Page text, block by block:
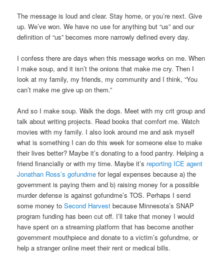
The message is loud and clear. Stay home, or you’re next. Give
up. We’ve won. We have no use for anything but “us” and our
definition of “us” becomes more narrowly defined every day.
I confess there are days when this message works on me. When
I make soup, and it isn’t the onions that make me cry. Then I
look at my family, my friends, my community and I think, “You
can’t make me give up on them.”
And so I make soup. Walk the dogs. Meet with my crit group and
talk about writing projects. Read books that comfort me. Watch
movies with my family. I also look around me and ask myself
what is something I can do this week for someone else to make
their lives better? Maybe it’s donating to a food pantry. Helping a
friend financially or with my time. Maybe it’s reporting ICE agent
Jonathan Ross’s gofundme for legal expenses because a) the
government is paying them and b) raising money for a possible
murder defense is against gofundme’s TOS. Perhaps I send
some money to Second Harvest because Minnesota’s SNAP
program funding has been cut off. I’ll take that money I would
have spent on a streaming platform that has become another
government mouthpiece and donate to a victim’s gofundme, or
help a stranger online meet their rent or medical bills.